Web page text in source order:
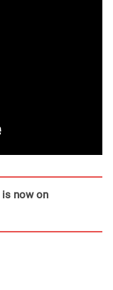
is now on